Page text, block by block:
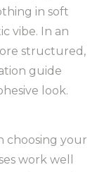
in soft
vibe. In an
structured,
guide
look.
choosing your
work well